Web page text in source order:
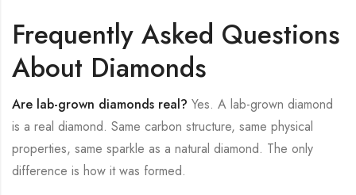
Frequently Asked Questions
About Diamonds
Are lab-grown diamonds real? Yes. A lab-grown diamond
is a real diamond. Same carbon structure, same physical
properties, same sparkle as a natural diamond. The only
difference is how it was formed.